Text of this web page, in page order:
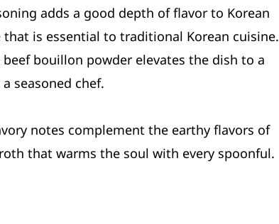
adds a good depth of flavor to Korean
is essential to traditional Korean cuisine.
bouillon powder elevates the dish to a
seasoned chef.
notes complement the earthy flavors of
that warms the soul with every spoonful.